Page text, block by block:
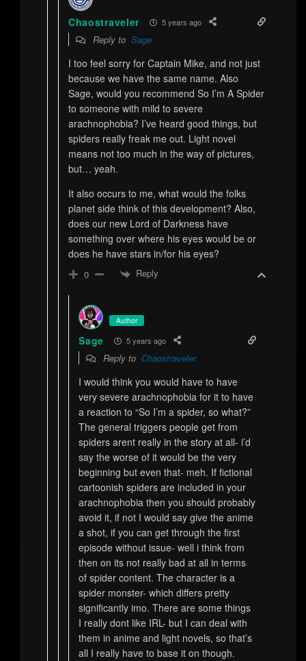
Chaostraveler 5 years ago
Reply to Sage
I too feel sorry for Captain Mike, and not just
because we have the same name. Also
Sage, would you recommend So I’m A Spider
to someone with mild to severe
arachnophobia? I’ve heard good things, but
spiders really freak me out. Light novel
means not too much in the way of pictures,
but… yeah.
It also occurs to me, what would the folks
planet side think of this development? Also,
does our new Lord of Darkness have
something over where his eyes would be or
does he have stars in/for his eyes?
0 Reply
Author
Sage 5 years ago
Reply to Chaostraveler
I would think you would have to have
very severe arachnophobia for it to have
a reaction to “So I’m a spider, so what?”
The general triggers people get from
spiders arent really in the story at all- i’d
say the worse of it would be the very
beginning but even that- meh. If fictional
cartoonish spiders are included in your
arachnophobia then you should probably
avoid it, if not I would say give the anime
a shot, if you can get through the first
episode without issue- well i think from
then on its not really bad at all in terms
of spider content. The character is a
spider monster- which differs pretty
significantly imo. There are some things
I really dont like IRL- but I can deal with
them in anime and light novels, so that’s
all I really have to base it on though.